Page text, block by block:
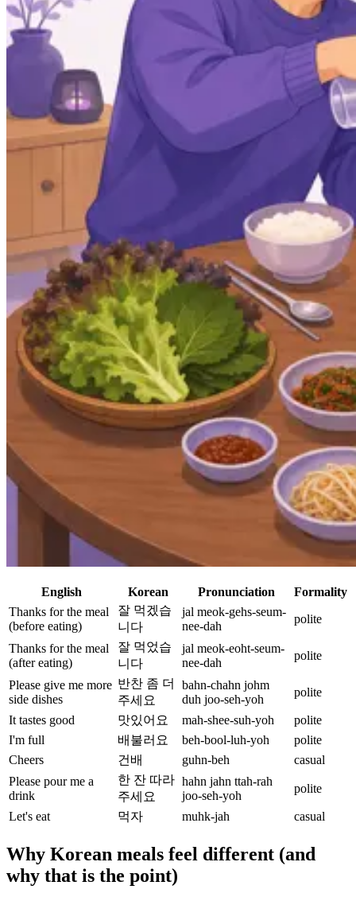
English Korean Pronunciation
Formality
Thanks for the meal
(before eating)
잘 먹겠습
니다
jal meok-gehs-seum-
nee-dah
polite
Thanks for the meal
(after eating)
잘 먹었습
니다
jal meok-eoht-seum-
nee-dah
polite
Please give me more
side dishes
반찬 좀 더
주세요
bahn-chahn johm
duh joo-seh-yoh
polite
It tastes good 맛있어요 mah-shee-suh-yoh
polite
I'm full
배불러요 beh-bool-luh-yoh
polite
Cheers
건배 guhn-beh
casual
Please pour me a
drink
한 잔 따라
주세요
hahn jahn ttah-rah
joo-seh-yoh
polite
Let's eat 먹자 muhk-jah casual
Why Korean meals feel different (and
why that is the point)